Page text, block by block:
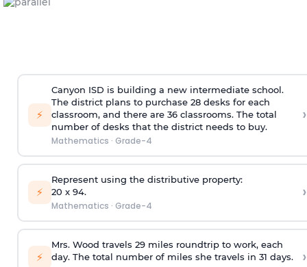
⚡
Canyon ISD is building a new intermediate school.
The district plans to purchase 28 desks for each
classroom, and there are 36 classrooms. The total
number of desks that the district needs to buy.
Mathematics · Grade-4
›
⚡
Represent using the distributive property:
20 x 94.
Mathematics · Grade-4
›
⚡
Mrs. Wood travels 29 miles roundtrip to work, each
day. The total number of miles she travels in 31 days.
›